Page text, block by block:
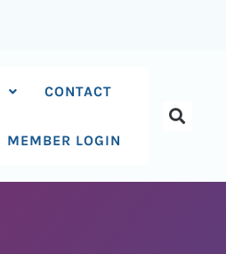
CONTACT
MEMBER LOGIN